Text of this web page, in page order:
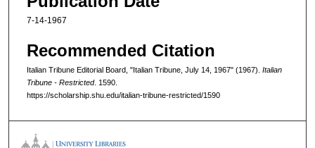
7-14-1967
Recommended Citation
Italian Tribune Editorial Board, "Italian Tribune, July 14, 1967" (1967). Italian
Tribune - Restricted. 1590.
https://scholarship.shu.edu/italian-tribune-restricted/1590